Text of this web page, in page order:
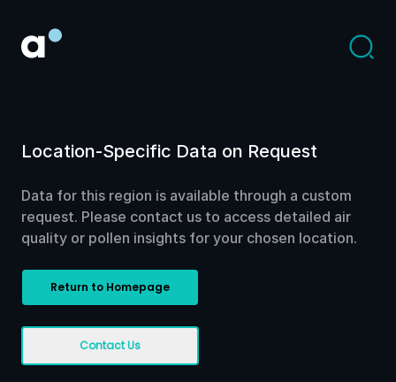
Location-Specific Data on Request
Data for this region is available through a custom
request. Please contact us to access detailed air
quality or pollen insights for your chosen location.
Return to Homepage
Contact Us